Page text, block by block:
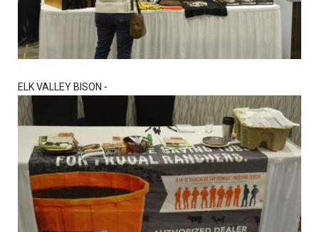
ELK VALLEY BISON -